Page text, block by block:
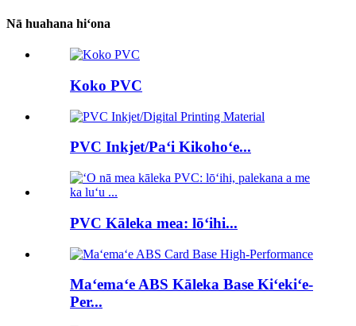
Nā huahana hiʻona
Koko PVC
PVC Inkjet/Paʻi Kikohoʻe...
PVC Kāleka mea: lōʻihi...
Maʻemaʻe ABS Kāleka Base Kiʻekiʻe-
Per...